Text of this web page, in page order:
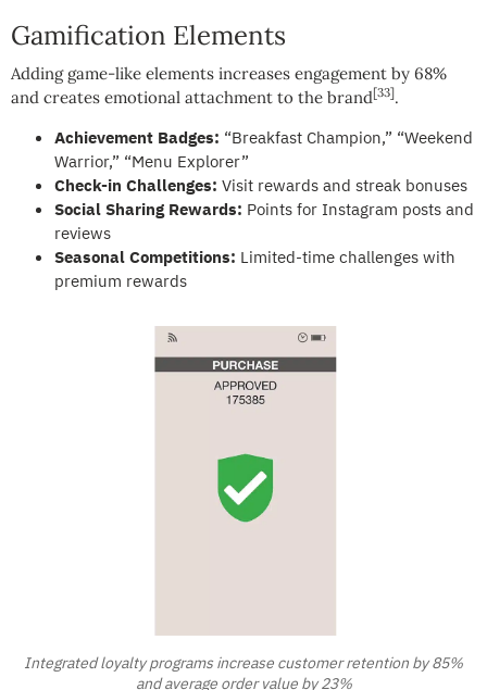
Gamification Elements
Adding game-like elements increases engagement by 68%
and creates emotional attachment to the brand[33].
Achievement Badges: “Breakfast Champion,” “Weekend
Warrior,” “Menu Explorer”
Check-in Challenges: Visit rewards and streak bonuses
Social Sharing Rewards: Points for Instagram posts and
reviews
Seasonal Competitions: Limited-time challenges with
premium rewards
Integrated loyalty programs increase customer retention by 85%
and average order value by 23%